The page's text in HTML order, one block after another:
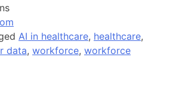
AI in healthcare, healthcare,
data, workforce, workforce